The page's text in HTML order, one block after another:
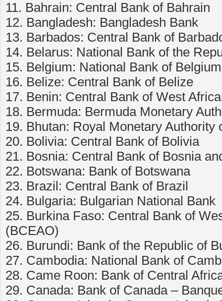
11. Bahrain: Central Bank of Bahrain
12. Bangladesh: Bangladesh Bank
13. Barbados: Central Bank of
14. Belarus: National Bank of the
15. Belgium: National Bank of Belgium
16. Belize: Central Bank of Belize
17. Benin: Central Bank of West
18. Bermuda: Bermuda Monetary
19. Bhutan: Royal Monetary Authority
20. Bolivia: Central Bank of Bolivia
21. Bosnia: Central Bank of Bosnia
22. Botswana: Bank of Botswana
23. Brazil: Central Bank of Brazil
24. Bulgaria: Bulgarian National Bank
25. Burkina Faso: Central Bank of
(BCEAO)
26. Burundi: Bank of the Republic of
27. Cambodia: National Bank of
28. Came Roon: Bank of Central
29. Canada: Bank of Canada –